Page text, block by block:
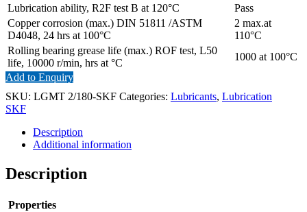
Lubrication ability, R2F test B at 120°C
Pass
Copper corrosion (max.) DIN 51811 /ASTM
D4048, 24 hrs at 100°C
2 max.at
110°C
Rolling bearing grease life (max.) ROF test, L50
life, 10000 r/min, hrs at °C
1000 at 100°C
Add to Enquiry
SKU: LGMT 2/180-SKF Categories: Lubricants, Lubrication
SKF
Description
Additional information
Description
Properties